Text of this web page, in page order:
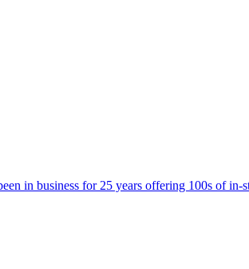
in business for 25 years offering 100s of in-